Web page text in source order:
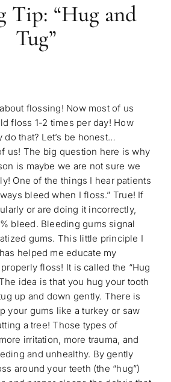
Tip: “Hug and
Tug”
flossing! Now most of us
floss 1-2 times per day! How
do that? Let’s be honest…
us! The big question here is why
is maybe we are not sure we
One of the things I hear patients
bleed when I floss.” True! If
or are doing it incorrectly,
bleed. Bleeding gums signal
gums. This little principle I
helped me educate my
floss! It is called the “Hug
idea is that you hug your tooth
up and down gently. There is
your gums like a turkey or saw
a tree! Those types of
irritation, more trauma, and
and unhealthy. By gently
around your teeth (the “hug”)